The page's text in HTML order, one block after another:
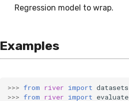
Regression model to wrap.
Examples
>>> from river import datasets
>>> from river import evaluate